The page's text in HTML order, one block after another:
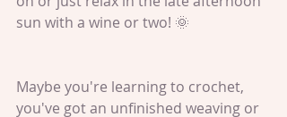
sun with a wine or two! 🌞
Maybe you're learning to crochet,
you've got an unfinished weaving or